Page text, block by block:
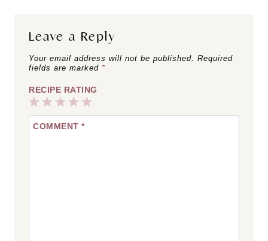
Leave a Reply
Your email address will not be published. Required
fields are marked *
RECIPE RATING
5
4
Stars
3
Stars
2
Stars
1
Star
COMMENT *